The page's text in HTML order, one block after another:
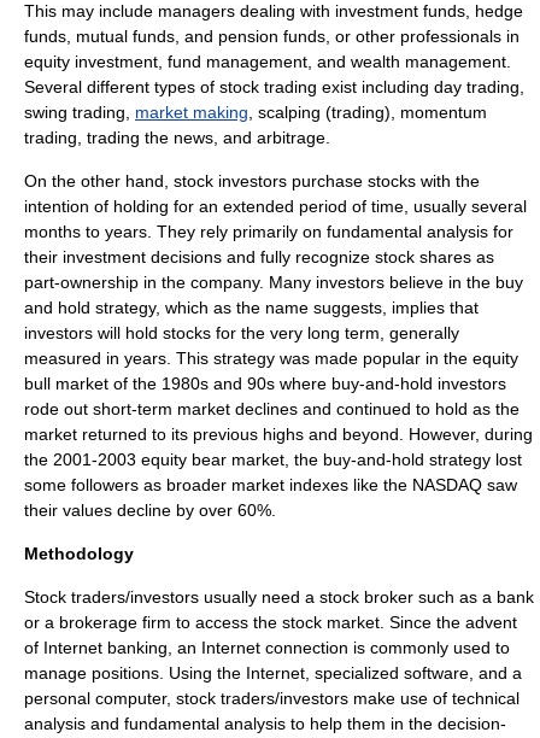
This may include managers dealing with investment funds, hedge
funds, mutual funds , and pension funds, or other professionals in
equity investment fund management , and wealth management
Several different types of stock trading exist including day trading
swing trading
market making scalping (trading)
momentum
trading trading the news , and arbitrage
On the other hand, stock investors purchase stocks with the
intention of holding for an extended period of time, usually several
months to years. They rely primarily on fundamental analysis for
their investment decisions and fully recognize stock shares as
part-ownership in the company. Many investors believe in the buy
and hold strategy, which as the name suggests, implies that
investors will hold stocks for the very long term, generally
measured in years. This strategy was made popular in the equity
bull market of the 1980s and 90s where buy-and-hold investors
rode out short-term market declines and continued to hold as the
market returned to its previous highs and beyond. However, during
the 2001-2003 equity bear market, the buy-and-hold strategy lost
some followers as broader market indexes like the NASDAQ saw
their values decline by over 60%.
Methodology
Stock traders/investors usually need a stock broker such as a bank
or a brokerage firm to access the stock market. Since the advent
of Internet banking , an Internet connection is commonly used to
manage positions. Using the Internet , specialized software, and a
personal computer, stock traders/investors make use of technical
analysis and fundamental analysis to help them in the decision-